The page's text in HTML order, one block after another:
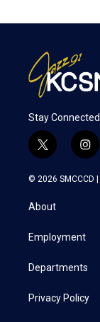
Stay Connected
t
w
i
t
e
i
n
s
a
© 2026 SMCCCD |
About
Employment
Departments
Privacy Policy